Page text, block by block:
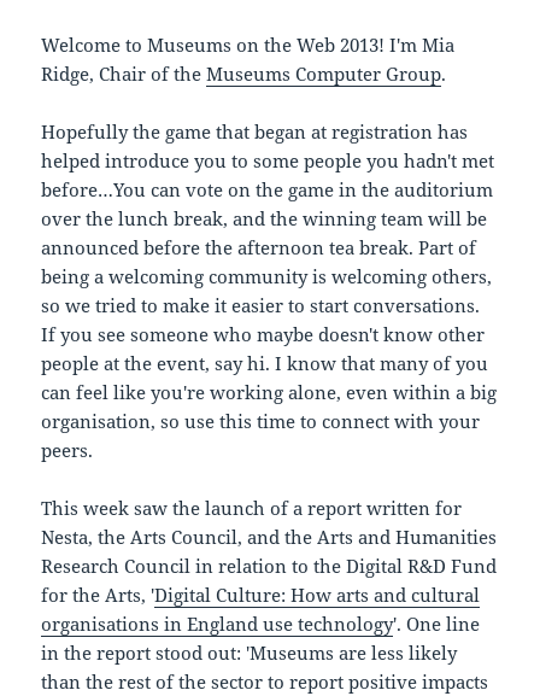
Welcome to Museums on the Web 2013! I'm Mia
Ridge, Chair of theMuseums Computer Group.
Hopefully the game that began at registration has
helped introduce you to some people you hadn't met
before…You can vote on the game in the auditorium
over the lunch break, and the winning team will be
announced before the afternoon tea break. Part of
being a welcoming community is welcoming others,
so we tried to make it easier to start conversations.
If you see someone who maybe doesn't know other
people at the event, say hi. I know that many of you
can feel like you're working alone, even within a big
organisation, so use this time to connect with your
peers.
This week saw the launch of a report written for
Nesta, the Arts Council, and the Arts and Humanities
Research Council in relation to the Digital R&D Fund
for the Arts, 'Digital Culture: How arts and cultural
organisations in England use technology'. One line
in the report stood out: 'Museums are less likely
than the rest of the sector to report positive impacts